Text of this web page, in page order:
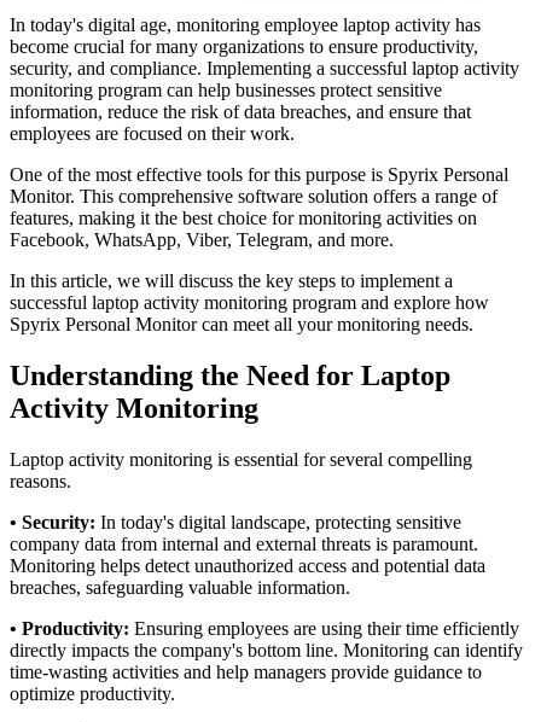
In today's digital age, monitoring employee laptop activity has
become crucial for many organizations to ensure productivity,
security, and compliance. Implementing a successful laptop activity
monitoring program can help businesses protect sensitive
information, reduce the risk of data breaches, and ensure that
employees are focused on their work.
One of the most effective tools for this purpose is Spyrix Personal
Monitor. This comprehensive software solution offers a range of
features, making it the best choice for monitoring activities on
Facebook, WhatsApp, Viber, Telegram, and more.
In this article, we will discuss the key steps to implement a
successful laptop activity monitoring program and explore how
Spyrix Personal Monitor can meet all your monitoring needs.
Understanding the Need for Laptop
Activity Monitoring
Laptop activity monitoring is essential for several compelling
reasons.
• Security: In today's digital landscape, protecting sensitive
company data from internal and external threats is paramount.
Monitoring helps detect unauthorized access and potential data
breaches, safeguarding valuable information.
• Productivity: Ensuring employees are using their time efficiently
directly impacts the company's bottom line. Monitoring can identify
time-wasting activities and help managers provide guidance to
optimize productivity.